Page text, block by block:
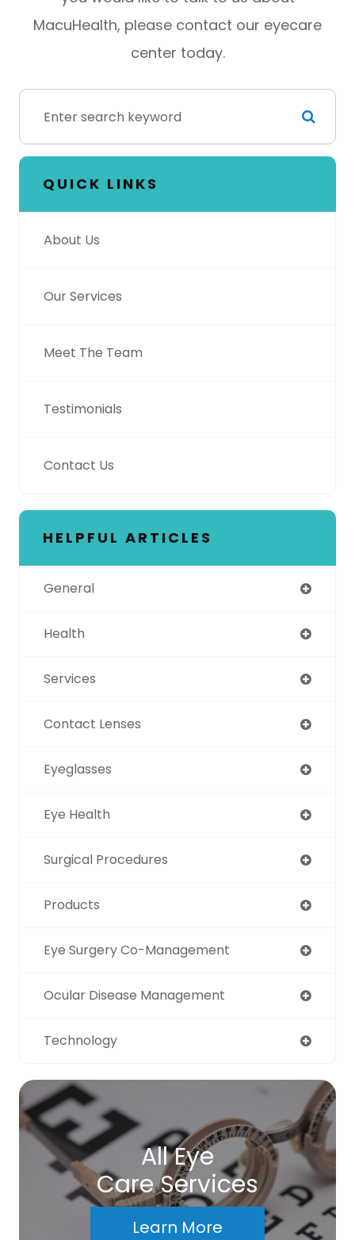
MacuHealth, please contact our eyecare
center today.
QUICK LINKS
About Us
Our Services
Meet The Team
Testimonials
Contact Us
HELPFUL ARTICLES
General
Health
Services
Contact Lenses
Eyeglasses
Eye Health
Surgical Procedures
Products
Eye Surgery Co-Management
Ocular Disease Management
Technology
All Eye
Care Services
Learn More